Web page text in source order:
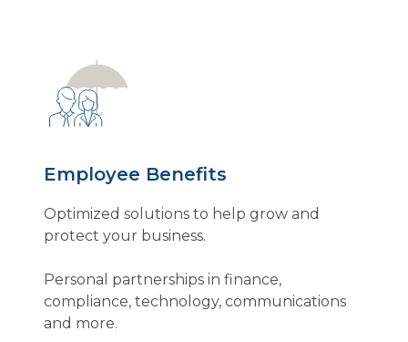
Employee Benefits
Optimized solutions to help grow and
protect your business.
Personal partnerships in finance,
compliance, technology, communications
and more.